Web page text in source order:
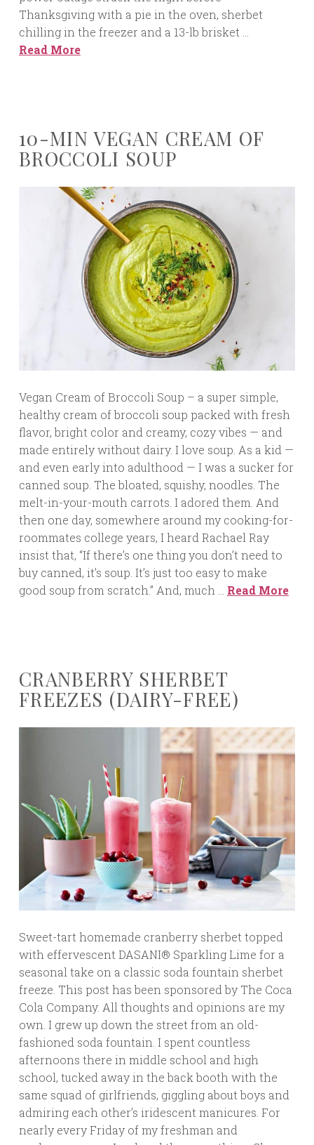
Thanksgiving with a pie in the oven, sherbet
chilling in the freezer and a 13-lb brisket …
Read More
10-MIN VEGAN CREAM OF
BROCCOLI SOUP
Vegan Cream of Broccoli Soup – a super simple,
healthy cream of broccoli soup packed with fresh
flavor, bright color and creamy, cozy vibes — and
made entirely without dairy. I love soup. As a kid —
and even early into adulthood — I was a sucker for
canned soup. The bloated, squishy, noodles. The
melt-in-your-mouth carrots. I adored them. And
then one day, somewhere around my cooking-for-
roommates college years, I heard Rachael Ray
insist that, “If there’s one thing you don’t need to
buy canned, it’s soup. It’s just too easy to make
good soup from scratch.” And, much … Read More
CRANBERRY SHERBET
FREEZES (DAIRY-FREE)
Sweet-tart homemade cranberry sherbet topped
with effervescent DASANI® Sparkling Lime for a
seasonal take on a classic soda fountain sherbet
freeze. This post has been sponsored by The Coca
Cola Company. All thoughts and opinions are my
own. I grew up down the street from an old-
fashioned soda fountain. I spent countless
afternoons there in middle school and high
school, tucked away in the back booth with the
same squad of girlfriends, giggling about boys and
admiring each other’s iridescent manicures. For
nearly every Friday of my freshman and